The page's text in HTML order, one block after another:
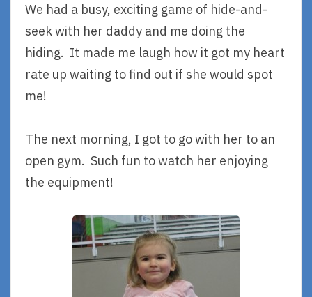
We had a busy, exciting game of hide-and-
seek with her daddy and me doing the
hiding. It made me laugh how it got my heart
rate up waiting to find out if she would spot
me!
The next morning, I got to go with her to an
open gym. Such fun to watch her enjoying
the equipment!